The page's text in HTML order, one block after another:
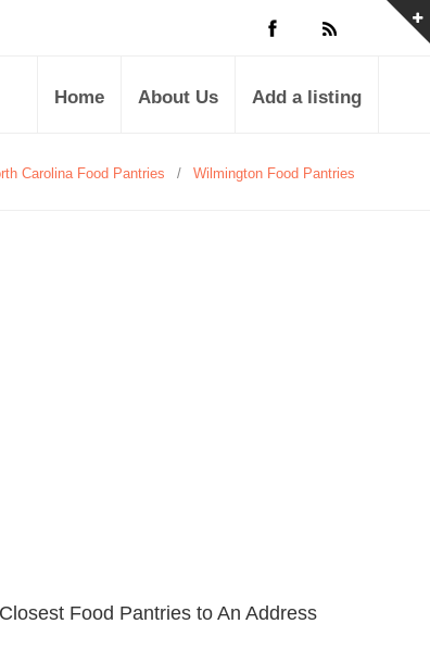
Home About Us Add a listing
Carolina Food Pantries / Wilmington Food Pantries
Food Pantries to An Address